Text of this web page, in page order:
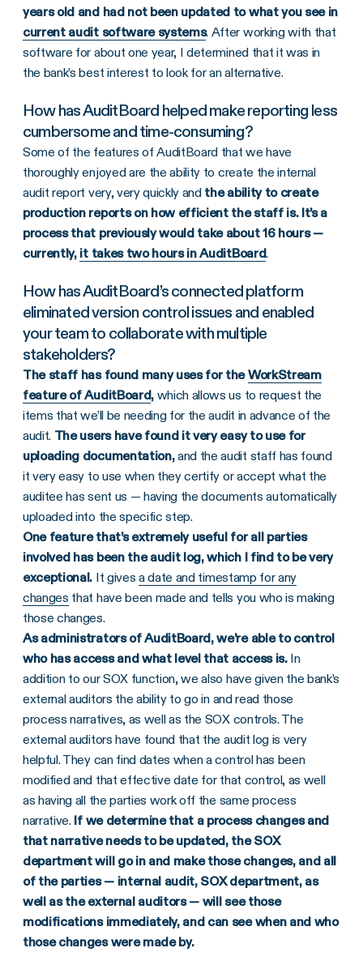
years old and had not been updated to what you see in
current audit software systems. After working with that
software for about one year, I determined that it was in
the bank’s best interest to look for an alternative.
How has AuditBoard helped make reporting less
cumbersome and time-consuming?
Some of the features of AuditBoard that we have
thoroughly enjoyed are the ability to create the internal
audit report very, very quickly and the ability to create
production reports on how efficient the staff is. It’s a
process that previously would take about 16 hours —
currently, it takes two hours in AuditBoard.
How has AuditBoard’s connected platform
eliminated version control issues and enabled
your team to collaborate with multiple
stakeholders?
The staff has found many uses for theWorkStream
feature of AuditBoard,which allows us to request the
items that we’ll be needing for the audit in advance of the
audit. The users have found it very easy to use for
uploading documentation,and the audit staff has found
it very easy to use when they certify or accept what the
auditee has sent us — having the documents automatically
uploaded into the specific step.
One feature that’s extremely useful for all parties
involved has been the audit log, which I find to be very
exceptional. It gives a date and timestamp for any
changes that have been made and tells you who is making
those changes.
As administrators of AuditBoard, we’re able to control
who has access and what level that access is.In
addition to our SOX function, we also have given the bank’s
external auditors the ability to go in and read those
process narratives, as well as the SOX controls. The
external auditors have found that the audit log is very
helpful. They can find dates when a control has been
modified and that effective date for that control, as well
as having all the parties work off the same process
narrative. If we determine that a process changes and
that narrative needs to be updated, the SOX
department will go in and make those changes, and all
of the parties — internal audit, SOX department, as
well as the external auditors — will see those
modifications immediately, and can see when and who
those changes were made by.